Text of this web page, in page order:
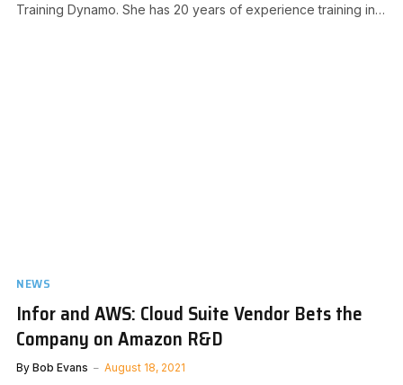
Training Dynamo. She has 20 years of experience training in…
NEWS
Infor and AWS: Cloud Suite Vendor Bets the
Company on Amazon R&D
By Bob Evans August 18, 2021